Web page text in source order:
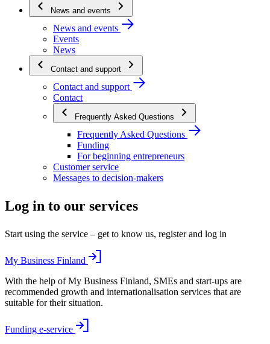
News and events
News and events
Events
News
Contact and support
Contact and support
Contact
Frequently Asked Questions
Frequently Asked Questions
Funding
For beginning entrepreneurs
Customer service
Messages to decision-makers
Log in to our services
Start using the service – get to know us, register and log in
My Business Finland
With the help of My Business Finland, SMEs and start-ups are
recommended growth and internationalisation services that are
suitable for their situation.
Funding e-service